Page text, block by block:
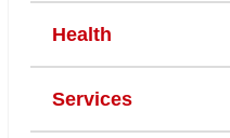
Health
Services